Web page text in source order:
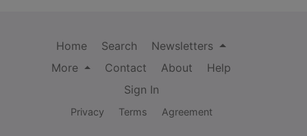
Home Search
Newsletters
More
Contact About
Help
Sign In
Privacy Terms Agreement